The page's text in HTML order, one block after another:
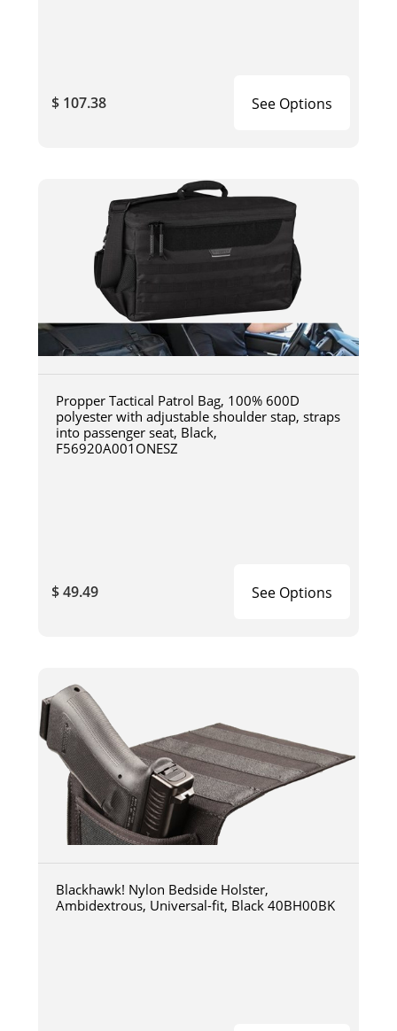
$ 107.38 See Options
Propper Tactical Patrol Bag, 100% 600D
polyester with adjustable shoulder stap, straps
into passenger seat, Black,
F56920A001ONESZ
$ 49.49 See Options
Blackhawk! Nylon Bedside Holster,
Ambidextrous, Universal-fit, Black 40BH00BK